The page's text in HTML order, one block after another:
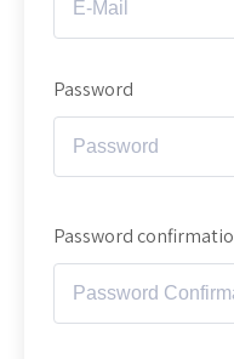
Password
Password